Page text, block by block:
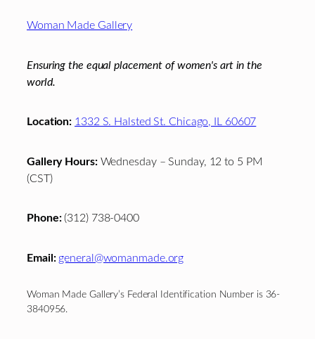
Woman Made Gallery
Ensuring the equal placement of women's art in the
world.
Location: 1332 S. Halsted St. Chicago, IL 60607
Gallery Hours:Wednesday – Sunday, 12 to 5 PM
(CST)
Phone:(312) 738-0400
Email: general@womanmade.org
Woman Made Gallery’s Federal Identification Number is 36-
3840956.